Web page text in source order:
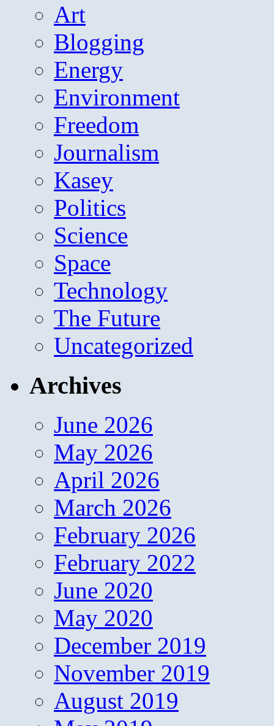
Art
Blogging
Energy
Environment
Freedom
Journalism
Kasey
Politics
Science
Space
Technology
The Future
Uncategorized
Archives
June 2026
May 2026
April 2026
March 2026
February 2026
February 2022
June 2020
May 2020
December 2019
November 2019
August 2019